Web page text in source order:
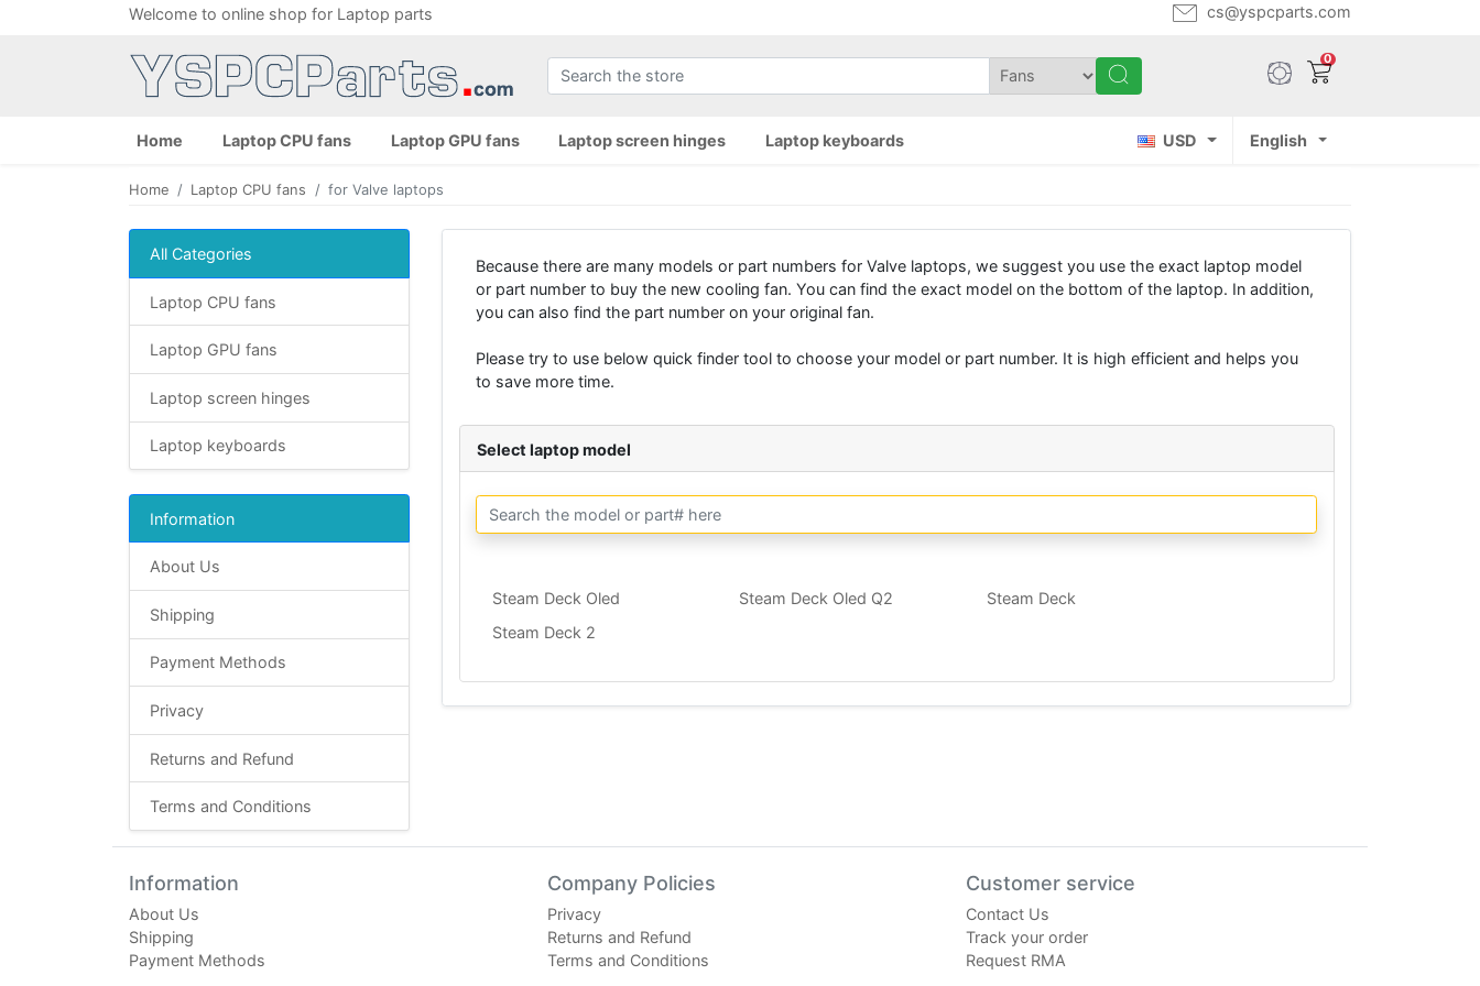
Welcome to online shop for Laptop parts cs@yspcparts.com
0
Home Laptop CPU fans Laptop GPU fans Laptop screen hinges Laptop keyboards USD English
Home Laptop CPU fans for Valve laptops
All Categories
Laptop CPU fans
Laptop GPU fans
Laptop screen hinges
Laptop keyboards
Information
About Us
Shipping
Payment Methods
Privacy
Returns and Refund
Terms and Conditions
Because there are many models or part numbers for Valve laptops, we suggest you use the exact laptop model
or part number to buy the new cooling fan. You can find the exact model on the bottom of the laptop. In addition,
you can also find the part number on your original fan.
Please try to use below quick finder tool to choose your model or part number. It is high efficient and helps you
to save more time.
Select laptop model
Steam Deck Oled Steam Deck Oled Q2
Steam Deck
Steam Deck 2
Information
About Us
Shipping
Payment Methods
Company Policies
Privacy
Returns and Refund
Terms and Conditions
Customer service
Contact Us
Track your order
Request RMA